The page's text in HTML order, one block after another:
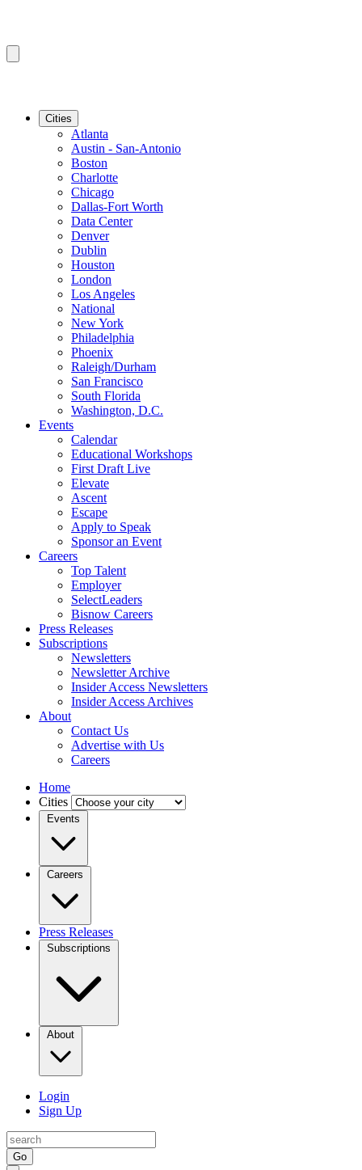
Cities
Atlanta
Austin - San-Antonio
Boston
Charlotte
Chicago
Dallas-Fort Worth
Data Center
Denver
Dublin
Houston
London
Los Angeles
National
New York
Philadelphia
Phoenix
Raleigh/Durham
San Francisco
South Florida
Washington, D.C.
Events
Calendar
Educational Workshops
First Draft Live
Elevate
Ascent
Escape
Apply to Speak
Sponsor an Event
Careers
Top Talent
Employer
SelectLeaders
Bisnow Careers
Press Releases
Subscriptions
Newsletters
Newsletter Archive
Insider Access Newsletters
Insider Access Archives
About
Contact Us
Advertise with Us
Careers
Home
Cities
Events
Careers
Press Releases
Subscriptions
About
Login
Sign Up
Go